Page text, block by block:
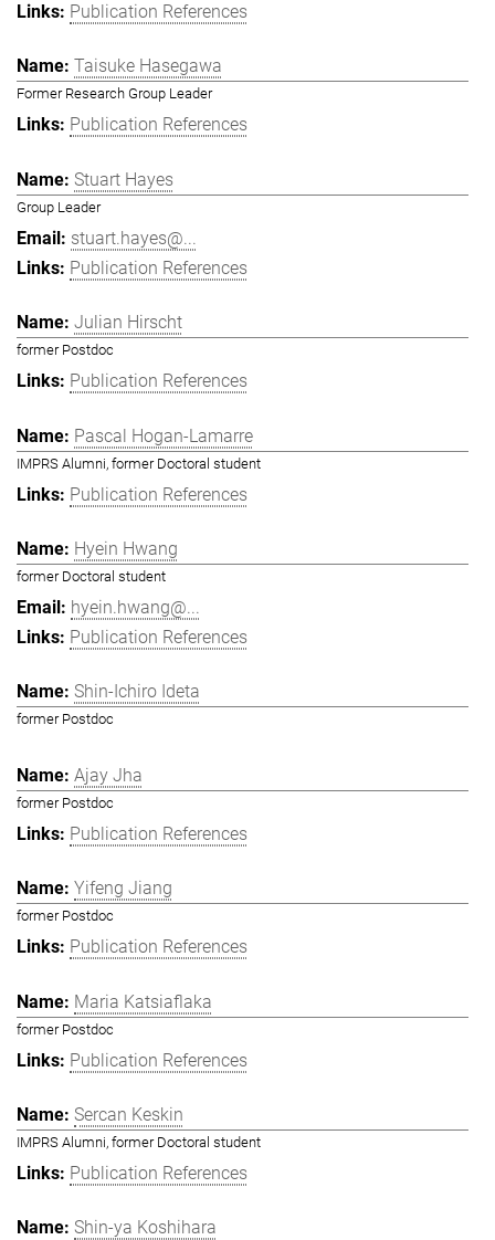
Publication References
Taisuke Hasegawa
Former Research Group Leader
Publication References
Stuart Hayes
Group Leader
stuart.hayes@...
Publication References
Julian Hirscht
former Postdoc
Publication References
Pascal Hogan-Lamarre
IMPRS Alumni, former Doctoral student
Publication References
Hyein Hwang
former Doctoral student
hyein.hwang@...
Publication References
Shin-Ichiro Ideta
former Postdoc
Ajay Jha
former Postdoc
Publication References
Yifeng Jiang
former Postdoc
Publication References
Maria Katsiaflaka
former Postdoc
Publication References
Sercan Keskin
IMPRS Alumni, former Doctoral student
Publication References
Shin-ya Koshihara